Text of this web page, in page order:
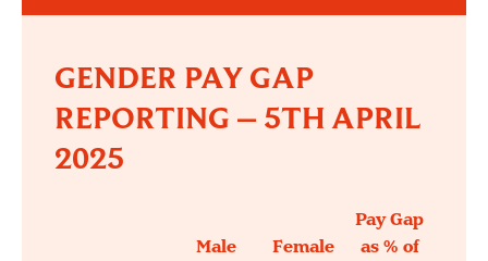
GENDER PAY GAP
REPORTING – 5TH APRIL
2025
Male Female
Pay Gap
as % of